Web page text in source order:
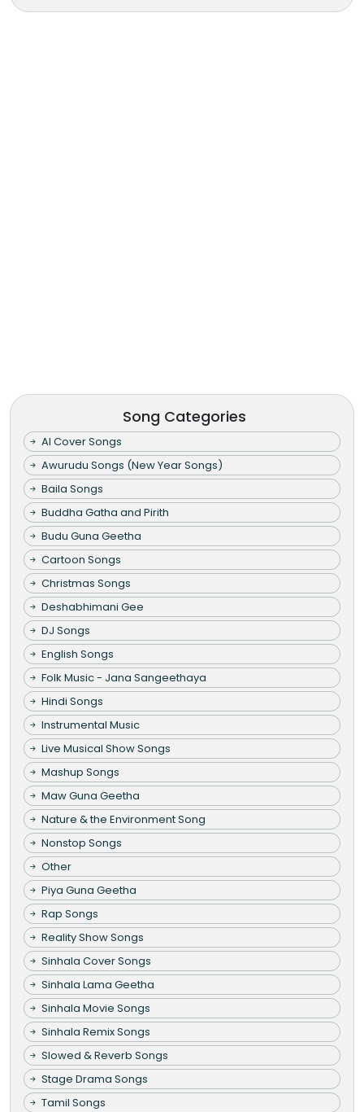
Song Categories
AI Cover Songs
Awurudu Songs (New Year Songs)
Baila Songs
Buddha Gatha and Pirith
Budu Guna Geetha
Cartoon Songs
Christmas Songs
Deshabhimani Gee
DJ Songs
English Songs
Folk Music - Jana Sangeethaya
Hindi Songs
Instrumental Music
Live Musical Show Songs
Mashup Songs
Maw Guna Geetha
Nature & the Environment Song
Nonstop Songs
Other
Piya Guna Geetha
Rap Songs
Reality Show Songs
Sinhala Cover Songs
Sinhala Lama Geetha
Sinhala Movie Songs
Sinhala Remix Songs
Slowed & Reverb Songs
Stage Drama Songs
Tamil Songs